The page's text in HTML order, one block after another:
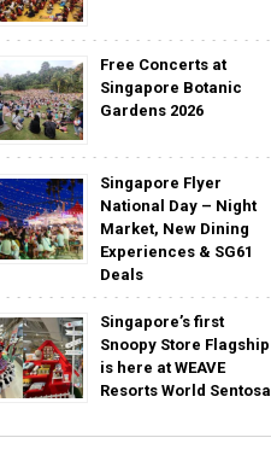
Free Concerts at
Singapore Botanic
Gardens 2026
Singapore Flyer
National Day – Night
Market, New Dining
Experiences & SG61
Deals
Singapore’s first
Snoopy Store Flagship
is here at WEAVE
Resorts World Sentosa